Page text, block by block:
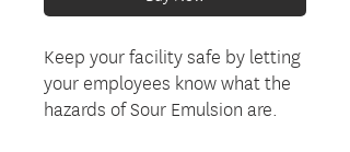
Keep your facility safe by letting
your employees know what the
hazards of Sour Emulsion are.